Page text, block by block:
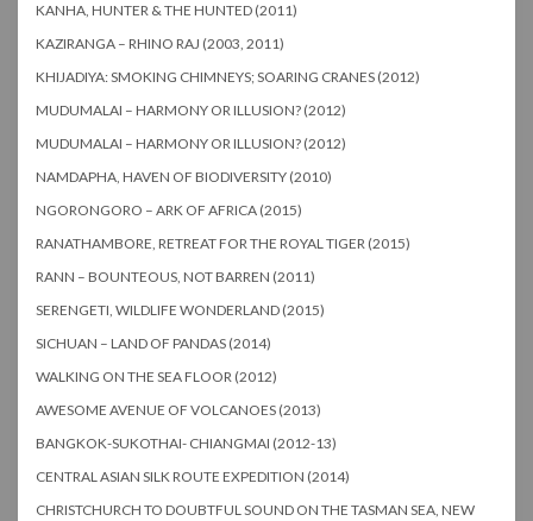
KANHA, HUNTER & THE HUNTED (2011)
KAZIRANGA – RHINO RAJ (2003, 2011)
KHIJADIYA: SMOKING CHIMNEYS; SOARING CRANES (2012)
MUDUMALAI – HARMONY OR ILLUSION? (2012)
MUDUMALAI – HARMONY OR ILLUSION? (2012)
NAMDAPHA, HAVEN OF BIODIVERSITY (2010)
NGORONGORO – ARK OF AFRICA (2015)
RANATHAMBORE, RETREAT FOR THE ROYAL TIGER (2015)
RANN – BOUNTEOUS, NOT BARREN (2011)
SERENGETI, WILDLIFE WONDERLAND (2015)
SICHUAN – LAND OF PANDAS (2014)
WALKING ON THE SEA FLOOR (2012)
AWESOME AVENUE OF VOLCANOES (2013)
BANGKOK-SUKOTHAI- CHIANGMAI (2012-13)
CENTRAL ASIAN SILK ROUTE EXPEDITION (2014)
CHRISTCHURCH TO DOUBTFUL SOUND ON THE TASMAN SEA, NEW